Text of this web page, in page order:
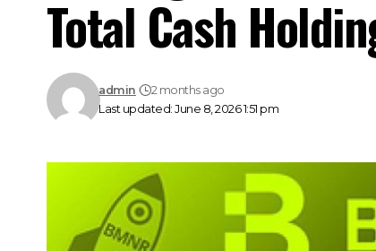
Total Cash
Last updated: June 8, 2026 1:51 pm
admin 2 months ago